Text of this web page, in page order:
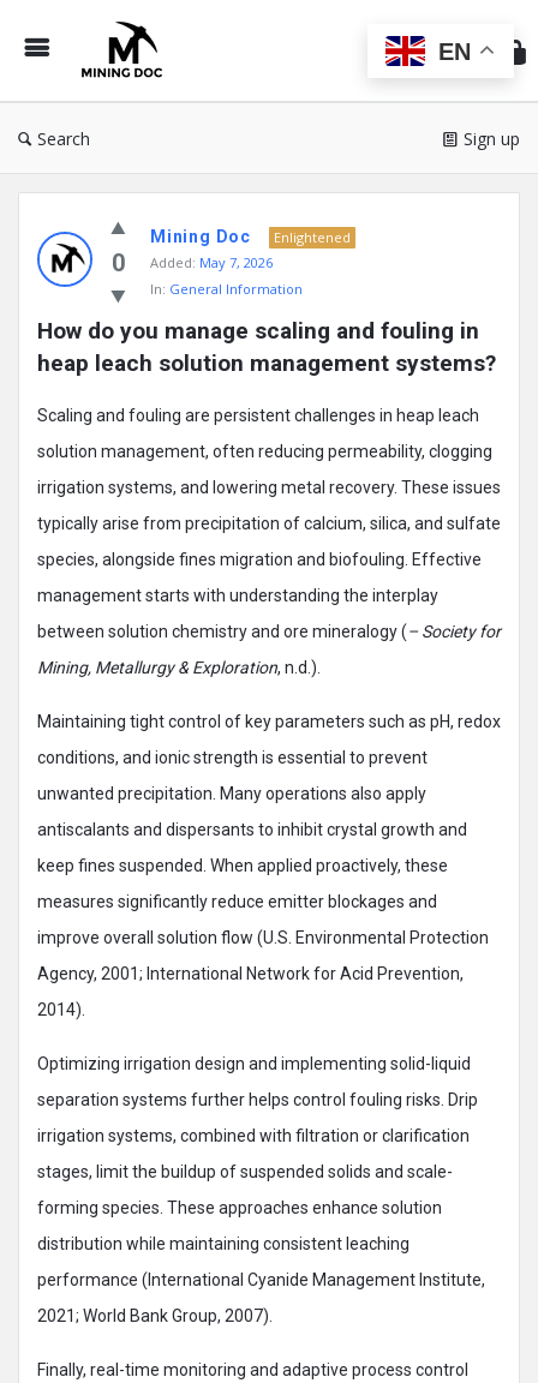
Doc
Search Sign up
Doc
Latest
Posts
0
Mining Doc
Enlightened
Added: May 7, 2026
In: General Information
How do you manage scaling and fouling in
heap leach solution management systems?
Scaling and fouling are persistent challenges in heap leach
solution management, often reducing permeability, clogging
irrigation systems, and lowering metal recovery. These issues
typically arise from precipitation of calcium, silica, and sulfate
species, alongside fines migration and biofouling. Effective
management starts with understanding the interplay
between solution chemistry and ore mineralogy (– Society for
Mining, Metallurgy & Exploration, n.d.).
Maintaining tight control of key parameters such as pH, redox
conditions, and ionic strength is essential to prevent
unwanted precipitation. Many operations also apply
antiscalants and dispersants to inhibit crystal growth and
keep fines suspended. When applied proactively, these
measures significantly reduce emitter blockages and
improve overall solution flow (U.S. Environmental Protection
Agency, 2001; International Network for Acid Prevention,
2014).
Optimizing irrigation design and implementing solid-liquid
separation systems further helps control fouling risks. Drip
irrigation systems, combined with filtration or clarification
stages, limit the buildup of suspended solids and scale-
forming species. These approaches enhance solution
distribution while maintaining consistent leaching
performance (International Cyanide Management Institute,
2021; World Bank Group, 2007).
Finally, real-time monitoring and adaptive process control
EN